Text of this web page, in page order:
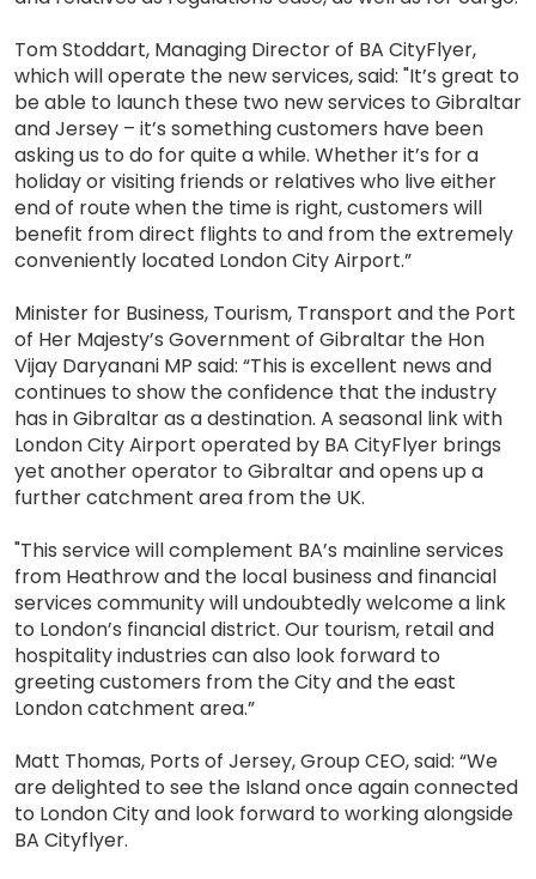
Tom Stoddart, Managing Director of BA CityFlyer,
which will operate the new services, said: "It’s great to
be able to launch these two new services to Gibraltar
and Jersey – it’s something customers have been
asking us to do for quite a while. Whether it’s for a
holiday or visiting friends or relatives who live either
end of route when the time is right, customers will
benefit from direct flights to and from the extremely
conveniently located London City Airport.”
Minister for Business, Tourism, Transport and the Port
of Her Majesty’s Government of Gibraltar the Hon
Vijay Daryanani MP said: “This is excellent news and
continues to show the confidence that the industry
has in Gibraltar as a destination. A seasonal link with
London City Airport operated by BA CityFlyer brings
yet another operator to Gibraltar and opens up a
further catchment area from the UK.
"This service will complement BA’s mainline services
from Heathrow and the local business and financial
services community will undoubtedly welcome a link
to London’s financial district. Our tourism, retail and
hospitality industries can also look forward to
greeting customers from the City and the east
London catchment area.”
Matt Thomas, Ports of Jersey, Group CEO, said: “We
are delighted to see the Island once again connected
to London City and look forward to working alongside
BA Cityflyer.